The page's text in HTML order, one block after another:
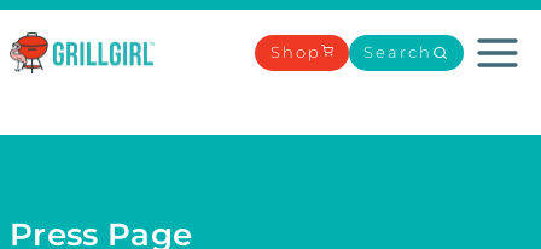
Skip
to
Shop Search
Press Page